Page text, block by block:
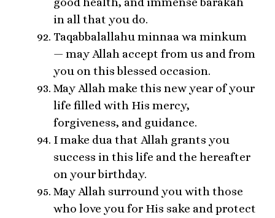
in all that you do.
Taqabbalallahu minnaa wa minkum
— may Allah accept from us and from
you on this blessed occasion.
May Allah make this new year of your
life filled with His mercy,
forgiveness, and guidance.
I make dua that Allah grants you
success in this life and the hereafter
on your birthday.
May Allah surround you with those
who love you for His sake and protect